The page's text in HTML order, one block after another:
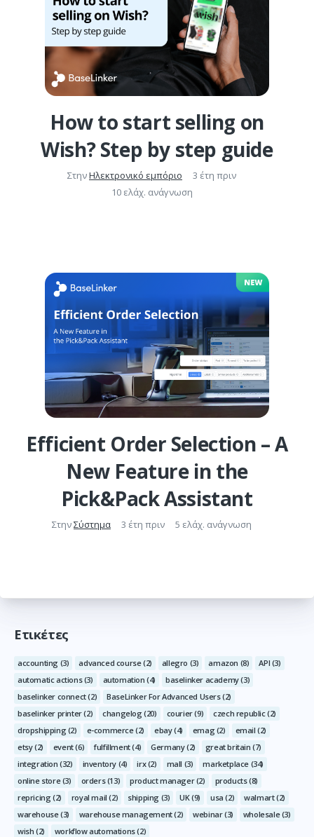
How to start selling on
Wish? Step by step guide
ΣτηνΗλεκτρονικό εμπόριο
3 έτη πριν
10 ελάχ. ανάγνωση
Efficient Order Selection – A
New Feature in the
Pick&Pack Assistant
ΣτηνΣύστημα 3 έτη πριν 5 ελάχ. ανάγνωση
Ετικέτες
accounting (3) advanced course(2) allegro (3) amazon (8) API (3)
automatic actions(3) automation (4) baselinker academy(3)
baselinker connect(2) BaseLinker For Advanced Users(2)
baselinker printer(2) changelog(20) courier(9) czech republic(2)
dropshipping(2) e-commerce(2) ebay(4) emag(2) email (2)
etsy(2) event(6) fulfillment(4) Germany(2) great britain (7)
integration (32) inventory (4) irx(2) mall (3) marketplace (34)
online store(3) orders(13) product manager(2) products(8)
repricing(2) royal mail (2) shipping (3) UK(9) usa (2) walmart(2)
warehouse(3) warehouse management(2) webinar(3) wholesale(3)
wish (2) workflow automations(2)